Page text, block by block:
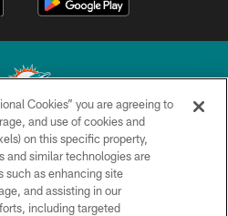
Ltd. All rights reserved.
& CONDITIONS
POLICY
Cookies” you are agreeing to
and use of cookies and
on this specific property,
and similar technologies are
such as enhancing site
and assisting in our
including targeted